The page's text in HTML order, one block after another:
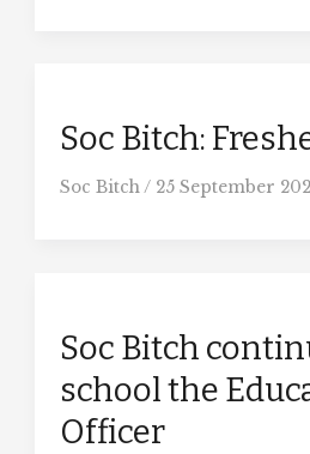
Soc Bitch:
Soc Bitch/ 25 September
Soc Bitch
school the
Officer